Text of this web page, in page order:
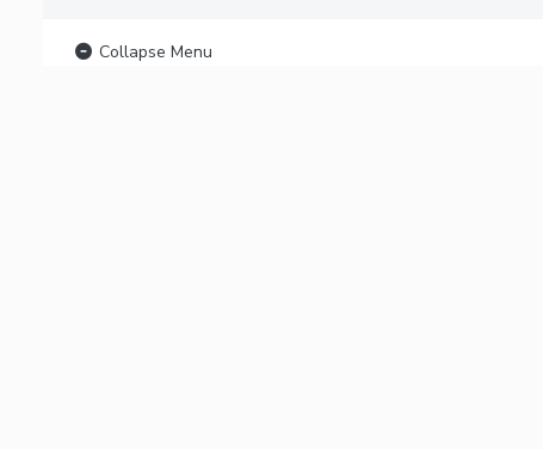
Collapse Menu